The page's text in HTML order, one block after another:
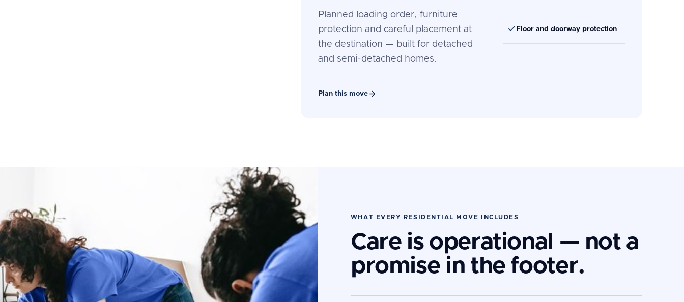
Planned loading order, furniture
protection and careful placement at
the destination — built for detached
and semi-detached homes.
Plan this move
Floor and doorway protection
WHAT EVERY RESIDENTIAL MOVE INCLUDES
Care is operational — not a
promise in the footer.